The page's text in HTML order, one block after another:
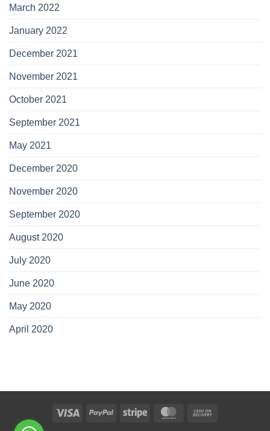
March 2022
January 2022
December 2021
November 2021
October 2021
September 2021
May 2021
December 2020
November 2020
September 2020
August 2020
July 2020
June 2020
May 2020
April 2020
Visa PayPal Stripe MasterCard